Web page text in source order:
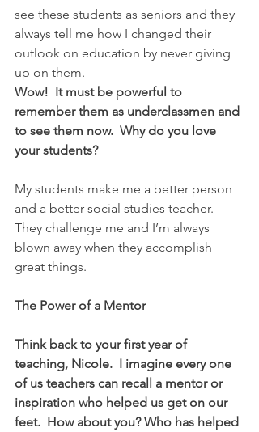
see these students as seniors and they
always tell me how I changed their
outlook on education by never giving
up on them.
Wow!  It must be powerful to
remember them as underclassmen and
to see them now.  Why do you love
your students?
My students make me a better person
and a better social studies teacher.
They challenge me and I’m always
blown away when they accomplish
great things.
The Power of a Mentor
Think back to your first year of
teaching, Nicole.  I imagine every one
of us teachers can recall a mentor or
inspiration who helped us get on our
feet.  How about you? Who has helped